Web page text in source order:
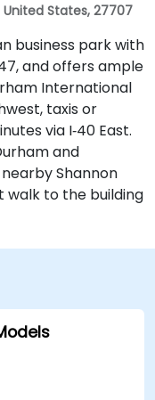
United States, 27707
business park with
and offers ample
International
taxis or
via I‑40 East.
and
Shannon
walk to the building